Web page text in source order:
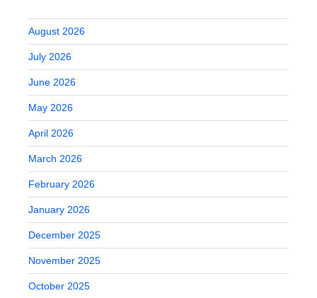
August 2026
July 2026
June 2026
May 2026
April 2026
March 2026
February 2026
January 2026
December 2025
November 2025
October 2025